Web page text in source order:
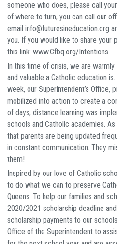
someone who does, please call
of where to turn, you can call our
email info@futuresineducation.org
you. If you would like to share your
this link: www.Cfbq.org/Intentions.
In this time of crisis, we are
and valuable a Catholic education
week, our Superintendent’s Office,
mobilized into action to create a
of days, distance learning was
schools and Catholic academies.
that parents are being updated
in constant communication. They
them!
Inspired by our love of Catholic
to do what we can to preserve
Queens. To help our families and
2020/2021 scholarship deadline
scholarship payments to our
Office of the Superintendent to